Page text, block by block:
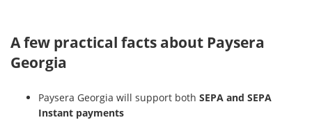
A few practical facts about Paysera
Georgia
Paysera Georgia will support both SEPA and SEPA
Instant payments